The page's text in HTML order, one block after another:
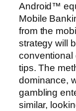
Android™
Mobile
from the
strategy will
conventional
tips. The
dominance,
gambling
similar,